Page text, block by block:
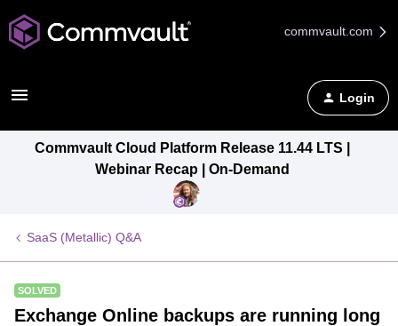
commvault.com
Login
Commvault Cloud Platform Release 11.44 LTS |
Webinar Recap | On-Demand
SaaS (Metallic) Q&A
SOLVED
Exchange Online backups are running long